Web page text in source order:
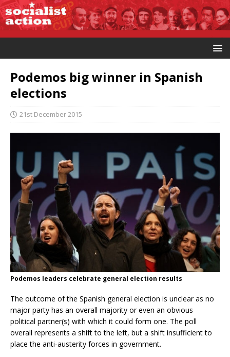
Podemos big winner in Spanish
elections
21st December 2015
Podemos leaders celebrate general election results
The outcome of the Spanish general election is unclear as no
major party has an overall majority or even an obvious
political partner(s) with which it could form one. The poll
overall represents a shift to the left, but a shift insufficient to
place the anti-austerity forces in government.